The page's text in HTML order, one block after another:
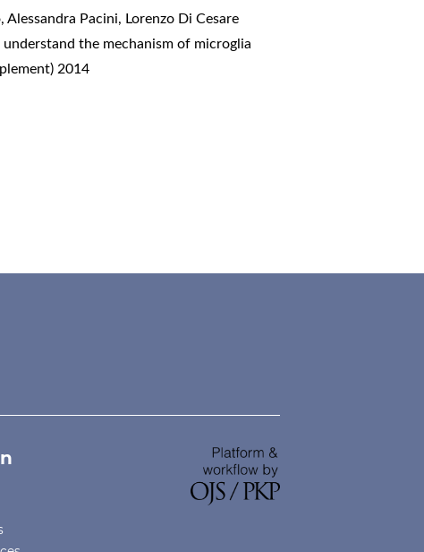
Pacini, Lorenzo Di Cesare
the mechanism of microglia
2014